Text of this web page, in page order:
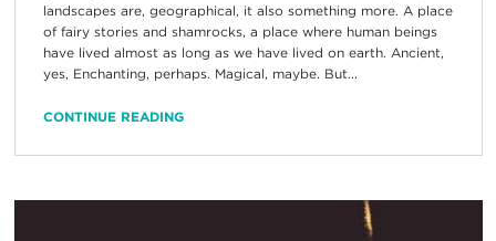
landscapes are, geographical, it also something more. A place
of fairy stories and shamrocks, a place where human beings
have lived almost as long as we have lived on earth. Ancient,
yes, Enchanting, perhaps. Magical, maybe. But...
CONTINUE READING